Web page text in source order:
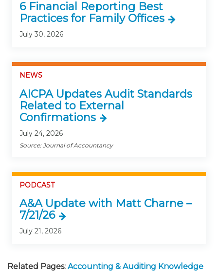
6 Financial Reporting Best
Practices for Family Offices
July 30, 2026
NEWS
AICPA Updates Audit Standards
Related to External
Confirmations
July 24, 2026
Source: Journal of Accountancy
PODCAST
A&A Update with Matt Charne –
7/21/26
July 21, 2026
Related Pages: Accounting & Auditing Knowledge